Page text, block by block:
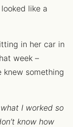
like a
in her car in
week –
knew something
I worked so
know how